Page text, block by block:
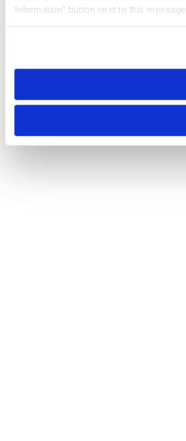
Information” button next to this message.
need to be set again.